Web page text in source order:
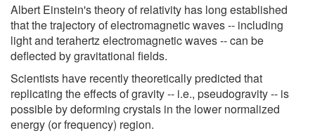
Albert Einstein's theory of relativity has long established
that the trajectory of electromagnetic waves -- including
light and terahertz electromagnetic waves -- can be
deflected by gravitational fields.
Scientists have recently theoretically predicted that
replicating the effects of gravity -- i.e., pseudogravity -- is
possible by deforming crystals in the lower normalized
energy (or frequency) region.